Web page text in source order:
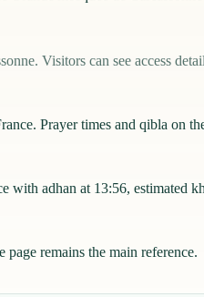
Visitors can see access
Prayer times and qibla on
with adhan at 13:56, estimated
page remains the main reference.